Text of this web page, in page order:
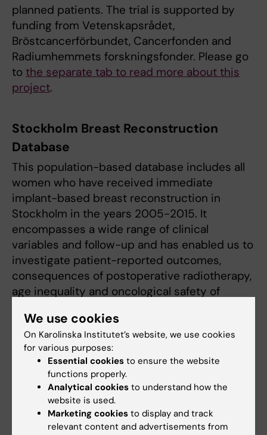
planned patients. The trial is supported by
funding from Vetenskapsrådet,
Bröstcancerförbundet, Cancerfonden and
Radiumhemmets forskningsfonder. Please go
to the separate tab to read more about this
project.
Stockholm Breast Reconstruction
Database
This population-based database includes all
women who have received immediate
implant-based breast reconstruction in
Stockholm in the years 2005-2015. It
encompasses a wide range of clinical
variables and follow-up and has enabled us to
investigate patient-reported outcomes,
consequences of postoperative radiotherapy,
age inequality and oncological safety of
The Stockholm DCIS project
This project aims to investigate surgical and
oncological outcomes after oncoplastic
breast-conserving surgery for ductal
carcinoma in situ. Several clinical
collaborators are collecting clinical data from
We use cookies
On Karolinska Institutet’s website, we use cookies
for various purposes:
Essential cookies to ensure the website
functions properly.
Analytical cookies to understand how the
website is used.
Marketing cookies to display and track
relevant content and advertisements from